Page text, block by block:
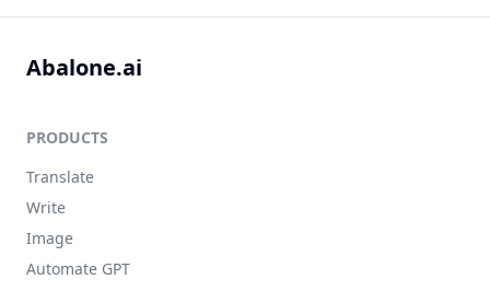
Abalone.ai
PRODUCTS
Translate
Write
Image
Automate GPT